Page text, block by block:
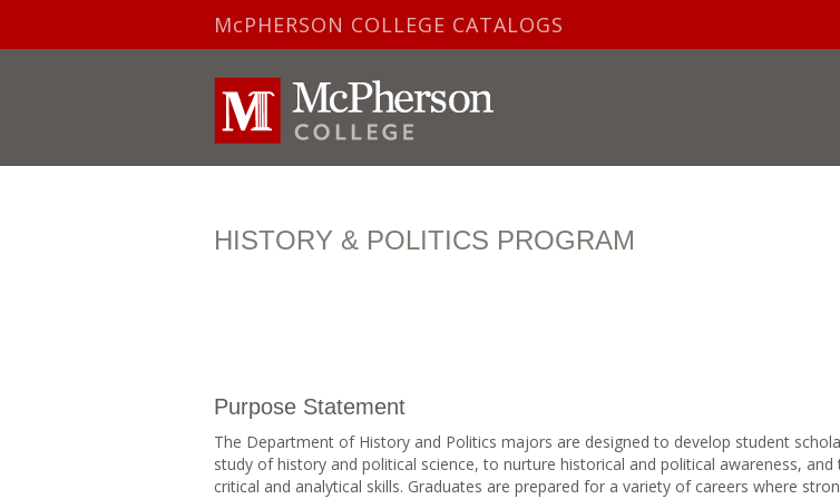
McPHERSON COLLEGE CATALOGS
HISTORY & POLITICS PROGRAM
Purpose Statement
The Department of History and Politics majors are designed to develop student
study of history and political science, to nurture historical and political awareness, and
critical and analytical skills. Graduates are prepared for a variety of careers where